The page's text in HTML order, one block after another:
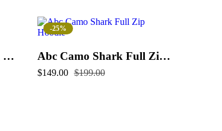
Color Camo Shark Full Zip Hoodie
-25%
Abc Camo Shark Full Zip Hoodie
$199.00
$149.00